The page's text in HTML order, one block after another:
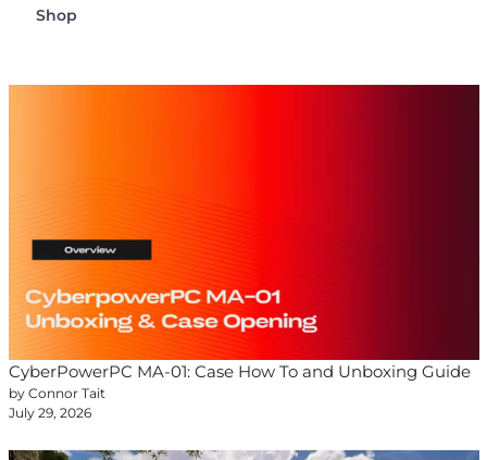
Shop
CyberPowerPC MA-01: Case How To and Unboxing Guide
by Connor Tait
July 29, 2026